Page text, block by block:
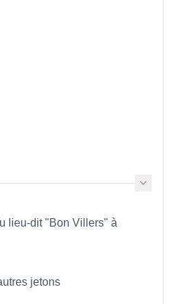
lieu-dit "Bon Villers" à
jetons